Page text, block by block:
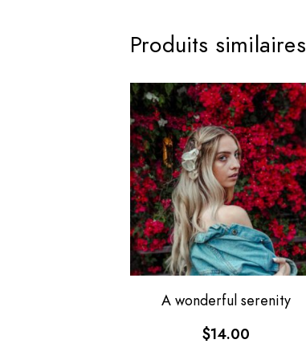
Produits similaires
A wonderful serenity
$14.00